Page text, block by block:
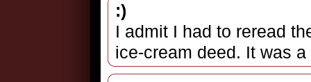
:)
I admit I had to reread
ice-cream deed. It was